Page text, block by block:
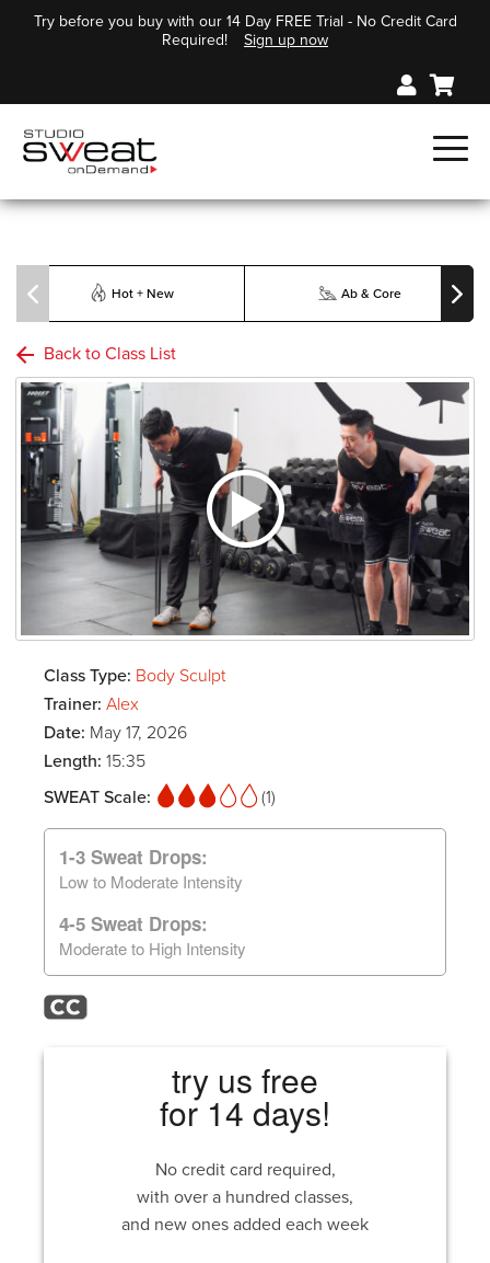
Try before you buy with our 14 Day FREE Trial - No Credit Card
Required!
Sign up now
Hot + New Ab & Core
Back to Class List
Class Type: Body Sculpt
Trainer: Alex
Date: May 17, 2026
Length: 15:35
SWEAT Scale:
(1)
1-3 Sweat Drops:
Low to Moderate Intensity
4-5 Sweat Drops:
Moderate to High Intensity
try us free
for 14 days!
No credit card required,
with over a hundred classes,
and new ones added each week